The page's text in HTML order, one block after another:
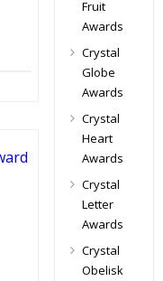
Fruit
Awards
Crystal
Globe
Awards
Crystal
Heart
Awards
Crystal
Letter
Awards
Crystal
Obelisk